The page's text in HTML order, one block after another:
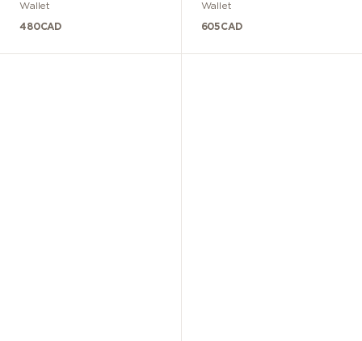
Wallet
480CAD
Wallet
605CAD